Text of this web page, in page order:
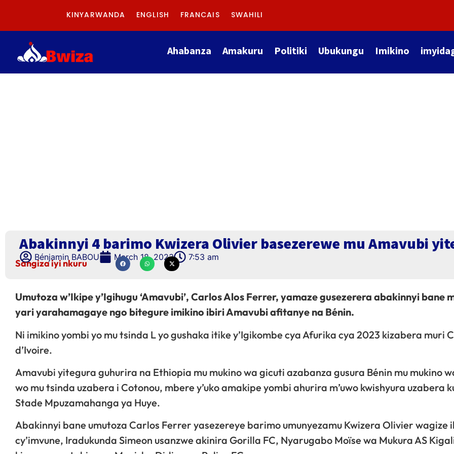
KINYARWANDA ENGLISH FRANCAIS SWAHILI
Ahabanza Amakuru Politiki Ubukungu Imikino
Abakinnyi 4 barimo Kwizera Olivier basezerewe mu Amavubi
Bénjamin BABOU March 18, 2023 7:53 am
Sangiza iyi nkuru
Umutoza w’Ikipe y’Igihugu ‘Amavubi’, Carlos Alos Ferrer, yamaze gusezerera abakinnyi bane
yari yarahamagaye ngo bitegure imikino ibiri Amavubi afitanye na Bénin.
Ni imikino yombi yo mu tsinda L yo gushaka itike y’Igikombe cya Afurika cya 2023 kizabera muri
d’Ivoire.
Amavubi yitegura guhurira na Ethiopia mu mukino wa gicuti azabanza gusura Bénin mu mukino
wo mu tsinda uzabera i Cotonou, mbere y’uko amakipe yombi ahurira m’uwo kwishyura uzabera
Stade Mpuzamahanga ya Huye.
Abakinnyi bane umutoza Carlos Ferrer yasezereye barimo umunyezamu Kwizera Olivier wagize
cy’imvune, Iradukunda Simeon usanzwe akinira Gorilla FC, Nyarugabo Moïse wa Mukura AS